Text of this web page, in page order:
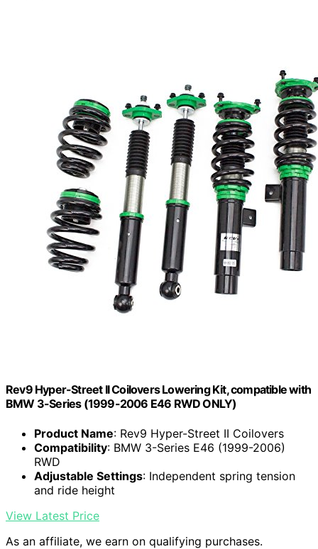
Rev9 Hyper-Street II Coilovers Lowering Kit, compatible with
BMW 3-Series (1999-2006 E46 RWD ONLY)
Product Name: Rev9 Hyper-Street II Coilovers
Compatibility: BMW 3-Series E46 (1999-2006)
RWD
Adjustable Settings: Independent spring tension
and ride height
View Latest Price
As an affiliate, we earn on qualifying purchases.